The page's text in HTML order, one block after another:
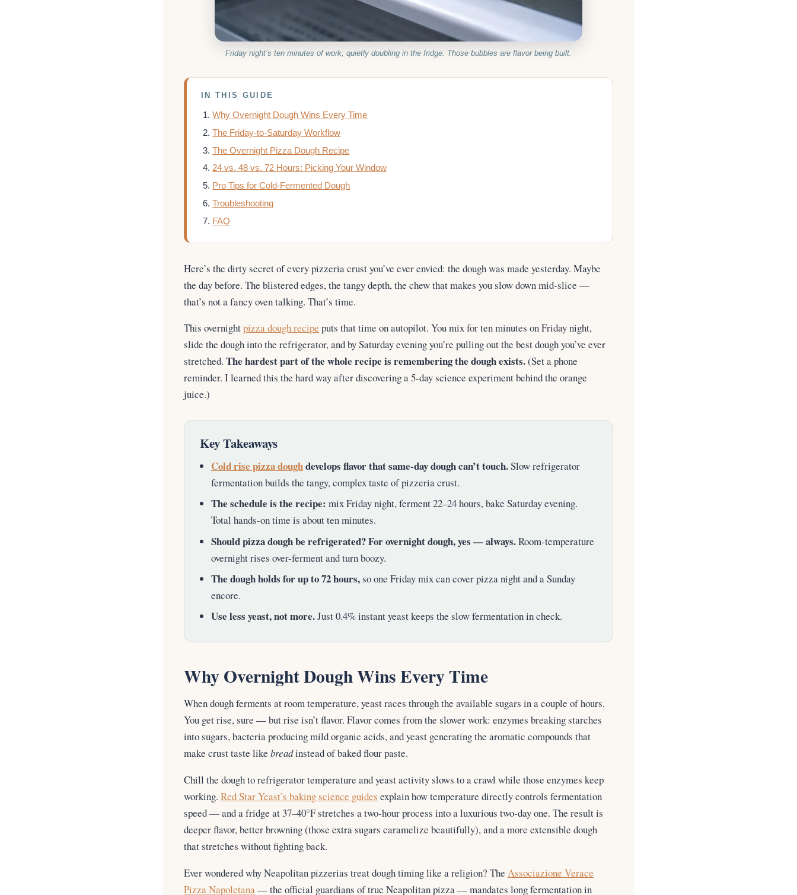
Friday night’s ten minutes of work, quietly doubling in the fridge. Those bubbles are flavor being built.
IN THIS GUIDE
Why Overnight Dough Wins Every Time
The Friday-to-Saturday Workflow
The Overnight Pizza Dough Recipe
24 vs. 48 vs. 72 Hours: Picking Your Window
Pro Tips for Cold-Fermented Dough
Troubleshooting
FAQ
Here’s the dirty secret of every pizzeria crust you’ve ever envied: the dough was made yesterday. Maybe
the day before. The blistered edges, the tangy depth, the chew that makes you slow down mid-slice —
that’s not a fancy oven talking. That’s time.
This overnightpizza dough recipe puts that time on autopilot. You mix for ten minutes on Friday night,
slide the dough into the refrigerator, and by Saturday evening you’re pulling out the best dough you’ve ever
stretched.The hardest part of the whole recipe is remembering the dough exists.(Set a phone
reminder. I learned this the hard way after discovering a 5-day science experiment behind the orange
juice.)
Key Takeaways
Cold rise pizza doughdevelops flavor that same-day dough can’t touch.Slow refrigerator
fermentation builds the tangy, complex taste of pizzeria crust.
The schedule is the recipe: mix Friday night, ferment 22–24 hours, bake Saturday evening.
Total hands-on time is about ten minutes.
Should pizza dough be refrigerated? For overnight dough, yes — always.Room-temperature
overnight rises over-ferment and turn boozy.
The dough holds for up to 72 hours,so one Friday mix can cover pizza night and a Sunday
encore.
Use less yeast, not more.Just 0.4% instant yeast keeps the slow fermentation in check.
Why Overnight Dough Wins Every Time
When dough ferments at room temperature, yeast races through the available sugars in a couple of hours.
You get rise, sure — but rise isn’t flavor. Flavor comes from the slower work: enzymes breaking starches
into sugars, bacteria producing mild organic acids, and yeast generating the aromatic compounds that
make crust taste likebreadinstead of baked flour paste.
Chill the dough to refrigerator temperature and yeast activity slows to a crawl while those enzymes keep
working.Red Star Yeast’s baking science guides explain how temperature directly controls fermentation
speed — and a fridge at 37–40°F stretches a two-hour process into a luxurious two-day one. The result is
deeper flavor, better browning (those extra sugars caramelize beautifully), and a more extensible dough
that stretches without fighting back.
Ever wondered why Neapolitan pizzerias treat dough timing like a religion? TheAssociazione Verace
Pizza Napoletana— the official guardians of true Neapolitan pizza — mandates long fermentation in